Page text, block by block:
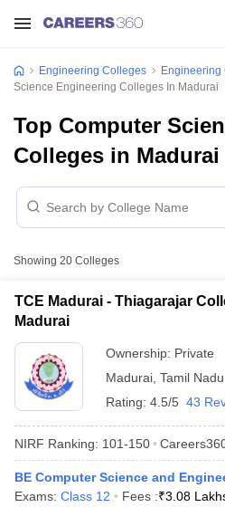
Engineering Colleges Engineering
Science Engineering Colleges In Madurai
Top Computer
Colleges in Madurai
Showing 20 Colleges
TCE Madurai - Thiagarajar
Madurai
Ownership: Private
Madurai Tamil Nadu
Rating: 4.5/5 43
NIRF Ranking: 101-150
BE Computer Science and
Exams: Class 12 Fees :₹3.08